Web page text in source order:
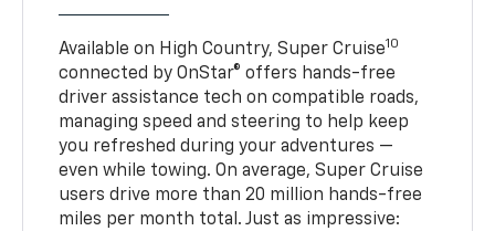
Available on High Country, Super Cruise10
connected by OnStar® offers hands-free
driver assistance tech on compatible roads,
managing speed and steering to help keep
you refreshed during your adventures —
even while towing. On average, Super Cruise
users drive more than 20 million hands-free
miles per month total. Just as impressive: